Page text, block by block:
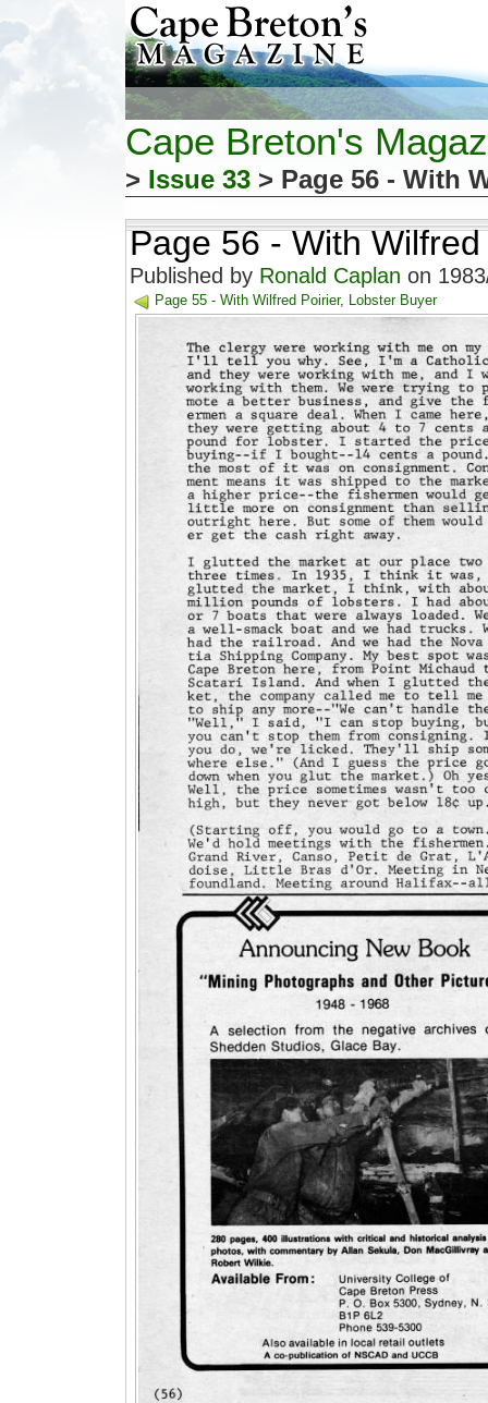
Cape Breton's
> Issue 33 > Page 56 - With
Page 56 - With
Published by Ronald Caplan on
Page 55 - With Wilfred Poirier, Lobster Buyer